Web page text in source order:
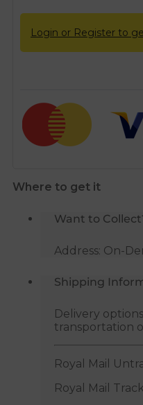
Login or Register to
Where to get it
Want to
Address: On-
Shipping
Delivery
transportation
Royal Mail
Royal Mail